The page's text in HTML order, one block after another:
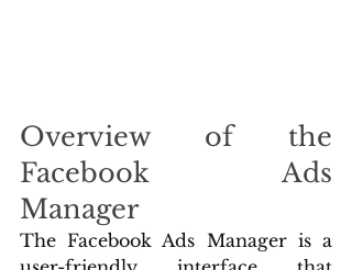
Overview of the
Facebook Ads
Manager
The Facebook Ads Manager is a